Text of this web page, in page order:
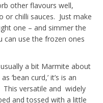
other flavours well,
or chilli sauces. Just make
one – and simmer the
can use the frozen ones
a bit Marmite about
‘bean curd,’ it’s is an
versatile and widely
and tossed with a little